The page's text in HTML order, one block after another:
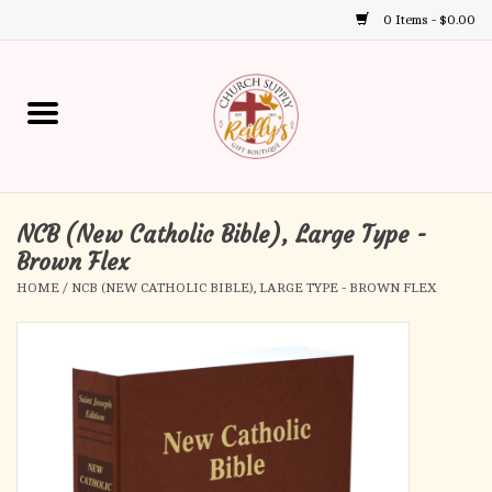
0 Items - $0.00
up
and
down
select
to
the
selected
Home
Gift Boutique
Church Supplies
First Reconciliation
Confirmation
NCB (New Catholic Bible), Large Type -
Brown Flex
HOME / NCB (NEW CATHOLIC BIBLE), LARGE TYPE - BROWN FLEX